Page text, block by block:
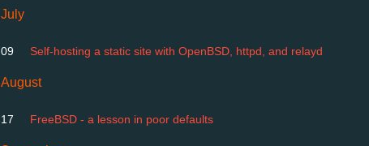
July
09 Self-hosting a static site with OpenBSD, httpd, and relayd
August
17 FreeBSD - a lesson in poor defaults